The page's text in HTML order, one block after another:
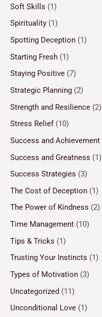
Soft Skills (1)
Spirituality (1)
Spotting Deception (1)
Starting Fresh (1)
Staying Positive (7)
Strategic Planning (2)
Strength and Resilience (2)
Stress Relief(10)
Success and Achievement
Success and Greatness (1)
Success Strategies (3)
The Cost of Deception (1)
The Power of Kindness (2)
Time Management (10)
Tips & Tricks (1)
Trusting Your Instincts (1)
Types of Motivation (3)
Uncategorized (11)
Unconditional Love (1)